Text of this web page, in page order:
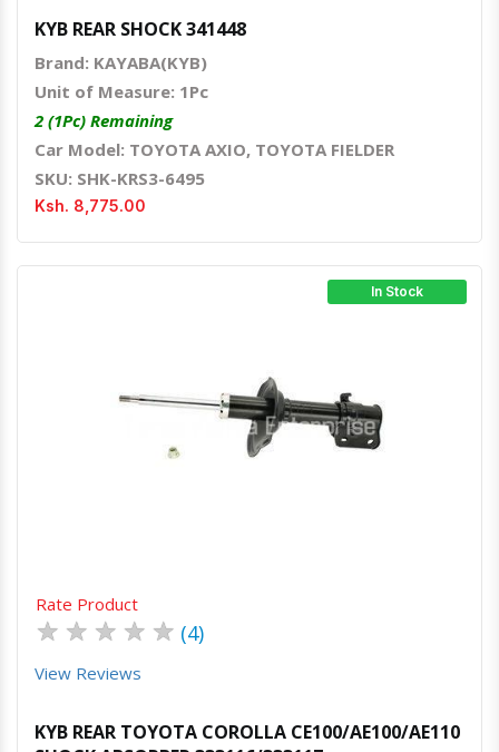
KYB REAR SHOCK 341448
Brand: KAYABA(KYB)
Unit of Measure: 1Pc
2 (1Pc) Remaining
Car Model: TOYOTA AXIO, TOYOTA FIELDER
SKU: SHK-KRS3-6495
Ksh. 8,775.00
In Stock
Rate Product
★ ★ ★ ★ ★ (4)
View Reviews
KYB REAR TOYOTA COROLLA CE100/AE100/AE110